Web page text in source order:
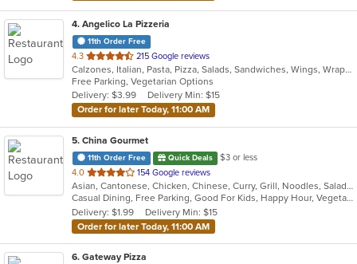
4. Angelico La Pizzeria
11th Order Free
4.3 out
of
5
stars.
215 Google reviews
Calzones, Italian, Pasta, Pizza, Salads, Sandwiches, Wings, Wraps
Free Parking, Vegetarian Options
Delivery: $3.99
Delivery Min: $15
Order for later Today, 11:00 AM
5. China Gourmet
11th Order Free Quick Deals
$3 or less
4.0 out
of
5
stars.
154 Google reviews
Asian, Cantonese, Chicken, Chinese, Curry, Grill, Noodles, Salads, Seafood, Soup, Steak, Szechuan, Wings
Casual Dining, Free Parking, Good For Kids, Happy Hour, Vegetarian Options
Delivery: $1.99
Delivery Min: $15
Order for later Today, 11:00 AM
6. Gateway Pizza